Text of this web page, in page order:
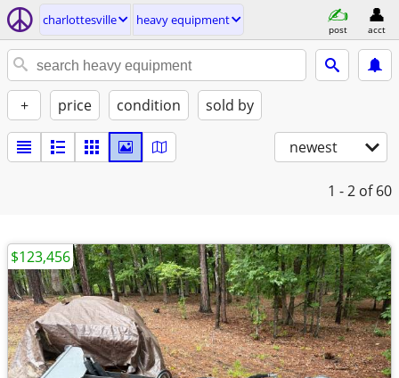
charlottesville heavy equipment
post acct
+ price condition sold by
newest
1 - 2 of 60
$123,456